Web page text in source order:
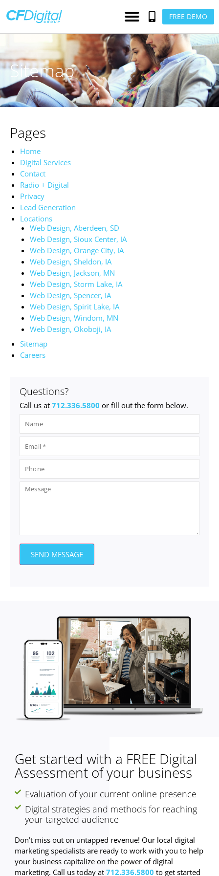
FREE DEMO
Sitemap
Pages
Home
Digital Services
Contact
Radio + Digital
Privacy
Lead Generation
Locations
Web Design, Aberdeen, SD
Web Design, Sioux Center, IA
Web Design, Orange City, IA
Web Design, Sheldon, IA
Web Design, Jackson, MN
Web Design, Storm Lake, IA
Web Design, Spencer, IA
Web Design, Spirit Lake, IA
Web Design, Windom, MN
Web Design, Okoboji, IA
Sitemap
Careers
Questions?
Call us at 712.336.5800 or fill out the form below.
SEND MESSAGE
Get started with a FREE Digital
Assessment of your business
Evaluation of your current online presence
Digital strategies and methods for reaching
your targeted audience
Don’t miss out on untapped revenue! Our local digital
marketing specialists are ready to work with you to help
your business capitalize on the power of digital
marketing. Call us today at 712.336.5800 to get started